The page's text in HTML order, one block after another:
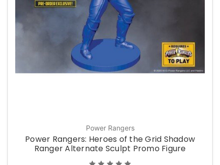
Power Rangers
Power Rangers: Heroes of the Grid Shadow
Ranger Alternate Sculpt Promo Figure